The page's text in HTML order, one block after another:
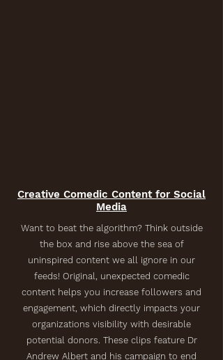
Creative Comedic Content for Social
Media
Want to beat the algorithm? Think outside
the box and rise above the sea of
uninspired content we all ignore in our
feeds! Original, unexpected comedic
content helps you increase followers and
engagement, which directly impacts your
organizations visibility with desirable
potential donors. These clips feature Dr
Andrew Albert and his campaign to end